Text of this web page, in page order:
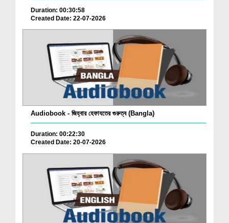
Duration: 00:30:58
Created Date: 22-07-2026
Audiobook - জিহ্বার হেফাযতের গুরুত্ব (Bangla)
Duration: 00:22:30
Created Date: 20-07-2026